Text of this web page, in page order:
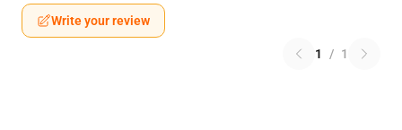
Write your review
1 / 1